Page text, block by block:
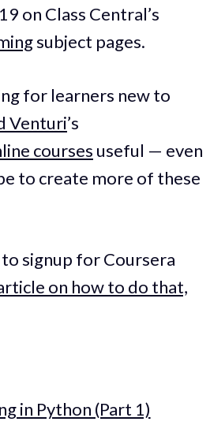
on Class Central’s
subject pages.
for learners new to
Venturi’s
courses useful — even
to create more of these
signup for Coursera
on how to do that,
in Python (Part 1)